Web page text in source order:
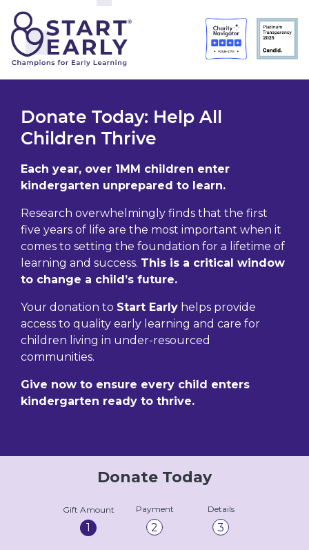
Donate Today: Help All
Children Thrive
Each year, over 1MM children enter
kindergarten unprepared to learn.
Research overwhelmingly finds that the first
five years of life are the most important when it
comes to setting the foundation for a lifetime of
learning and success. This is a critical window
to change a child’s future.
Your donation to Start Early helps provide
access to quality early learning and care for
children living in under-resourced
communities.
Give now to ensure every child enters
kindergarten ready to thrive.
Donate Today
Gift Amount
1
Payment
2
Details
3